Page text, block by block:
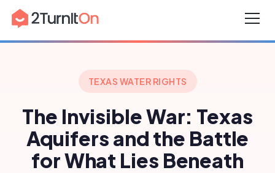
Skip
content
Home – Texas’ Aquifers
TEXAS WATER RIGHTS
The Invisible War: Texas
Aquifers and the Battle
for What Lies Beneath